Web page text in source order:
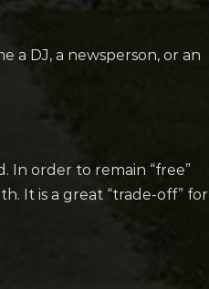
a DJ, a newsperson, or an
In order to remain “free”
It is a great “trade-off” for